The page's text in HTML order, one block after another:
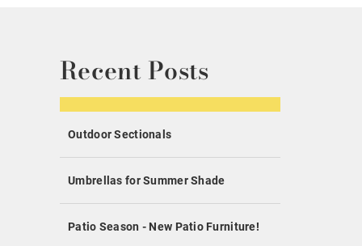
Recent Posts
Outdoor Sectionals
Umbrellas for Summer Shade
Patio Season - New Patio Furniture!